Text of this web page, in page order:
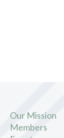
Our Mission
Members